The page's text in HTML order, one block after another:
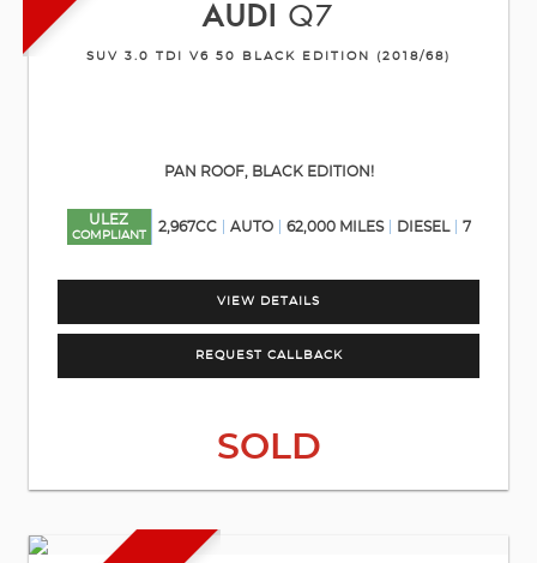
AUDI Q7
SUV 3.0 TDI V6 50 BLACK EDITION (2018/68)
PAN ROOF, BLACK EDITION!
ULEZ
COMPLIANT
2,967CC AUTO 62,000 MILES DIESEL 7
VIEW DETAILS
REQUEST CALLBACK
SOLD